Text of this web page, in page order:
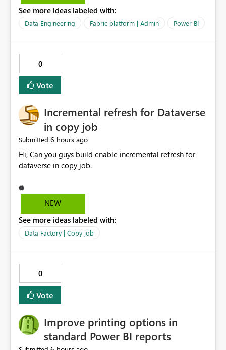
See more ideas labeled with:
Data Engineering Fabric platform | Admin Power BI
0
Vote
Incremental refresh for Dataverse
in copy job
Submitted 6 hours ago
Hi, Can you guys build enable incremental refresh for
dataverse in copy job.
NEW
See more ideas labeled with:
Data Factory | Copy job
0
Vote
Improve printing options in
standard Power BI reports